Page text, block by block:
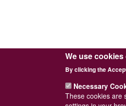
We use
By clicking the
Necessary
These cookies are